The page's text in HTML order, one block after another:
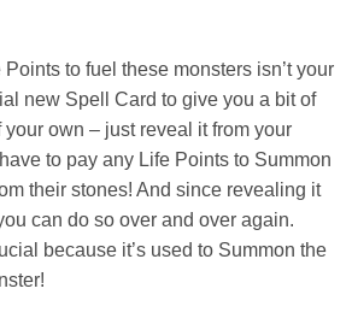
to fuel these monsters isn’t your
new Spell Card to give you a bit of
own – just reveal it from your
to pay any Life Points to Summon
their stones! And since revealing it
can do so over and over again.
because it’s used to Summon the